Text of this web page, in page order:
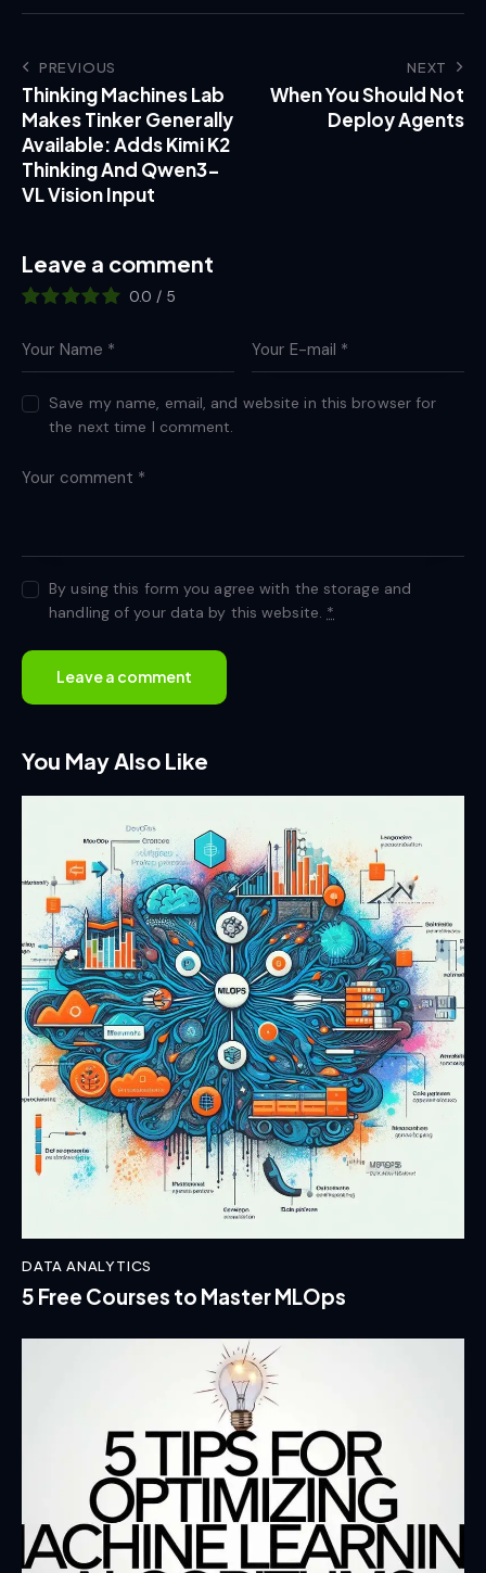
PREVIOUS
Thinking Machines Lab
Makes Tinker Generally
Available: Adds Kimi K2
Thinking And Qwen3-
VL Vision Input
NEXT
When You Should Not
Deploy Agents
Leave a comment
0.0 / 5
Save my name, email, and website in this browser for
the next time I comment.
By using this form you agree with the storage and
handling of your data by this website. *
You May Also Like
DATA ANALYTICS
5 Free Courses to Master MLOps